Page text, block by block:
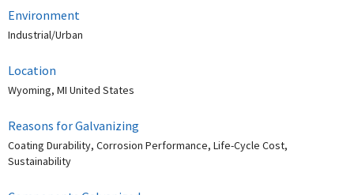
Environment
Industrial/Urban
Location
Wyoming, MI United States
Reasons for Galvanizing
Coating Durability, Corrosion Performance, Life-Cycle Cost,
Sustainability